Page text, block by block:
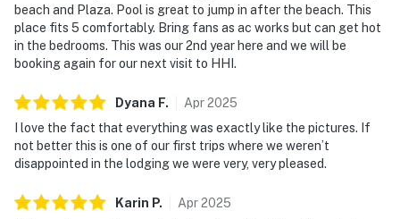
beach and Plaza. Pool is great to jump in after the beach. This
place fits 5 comfortably. Bring fans as ac works but can get hot
in the bedrooms. This was our 2nd year here and we will be
booking again for our next visit to HHI.
Dyana F. Apr2025
I love the fact that everything was exactly like the pictures. If
not better this is one of our first trips where we weren’t
disappointed in the lodging we were very, very pleased.
Karin P. Apr2025